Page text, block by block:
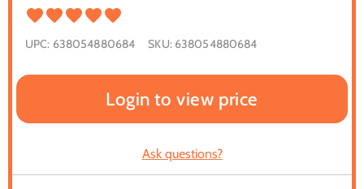
UPC: 638054880684 SKU: 638054880684
Login to view price
Ask questions?